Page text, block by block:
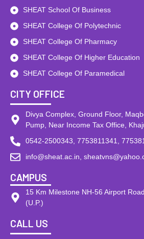
SHEAT School Of Business
SHEAT College Of Polytechnic
SHEAT College Of Pharmacy
SHEAT College Of Higher Education
SHEAT College Of Paramedical
CITY OFFICE
Divya Complex, Ground Floor,
Pump, Near Income Tax Office,
0542-2500343, 7753811341,
info@sheat.ac.in,
CAMPUS
15 Km Milestone NH-56 Airport
(U.P.)
CALL US